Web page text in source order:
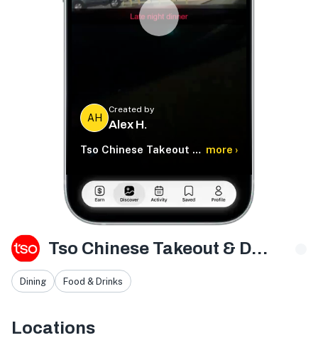
AH
Created by
Alex H.
Tso Chinese Takeout & Delivery more ›
Tso Chinese Takeout & Delivery
Dining Food & Drinks
Locations